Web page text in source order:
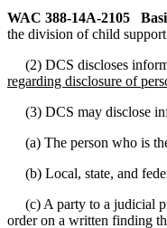
WAC 388-14A-2105
the division of child
(2) DCS discloses
regarding disclosure of
(3) DCS may disclose
(a) The person who is
(b) Local, state, and
(c) A party to a judicial
order on a written finding